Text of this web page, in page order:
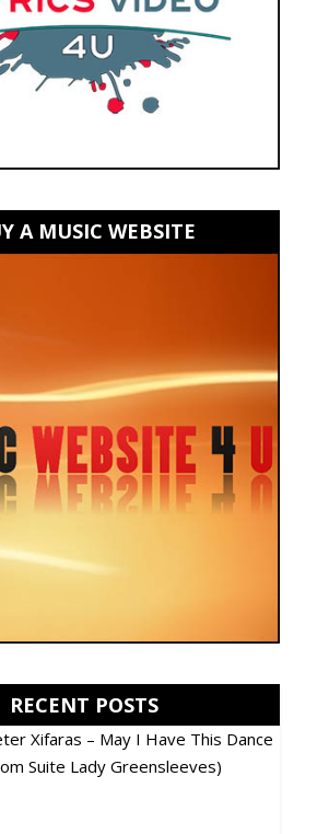
A MUSIC WEBSITE
RECENT POSTS
Xifaras – May I Have This Dance
Suite Lady Greensleeves)